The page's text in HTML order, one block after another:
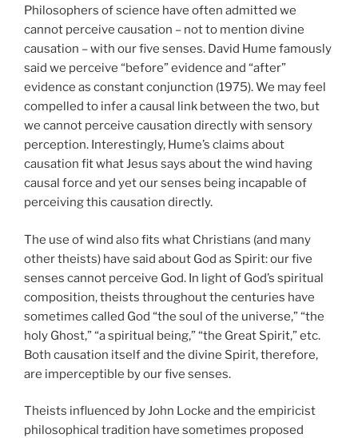
Philosophers of science have often admitted we
cannot perceive causation – not to mention divine
causation – with our five senses. David Hume famously
said we perceive “before” evidence and “after”
evidence as constant conjunction (1975). We may feel
compelled to infer a causal link between the two, but
we cannot perceive causation directly with sensory
perception. Interestingly, Hume’s claims about
causation fit what Jesus says about the wind having
causal force and yet our senses being incapable of
perceiving this causation directly.
The use of wind also fits what Christians (and many
other theists) have said about God as Spirit: our five
senses cannot perceive God. In light of God’s spiritual
composition, theists throughout the centuries have
sometimes called God “the soul of the universe,” “the
holy Ghost,” “a spiritual being,” “the Great Spirit,” etc.
Both causation itself and the divine Spirit, therefore,
are imperceptible by our five senses.
Theists influenced by John Locke and the empiricist
philosophical tradition have sometimes proposed